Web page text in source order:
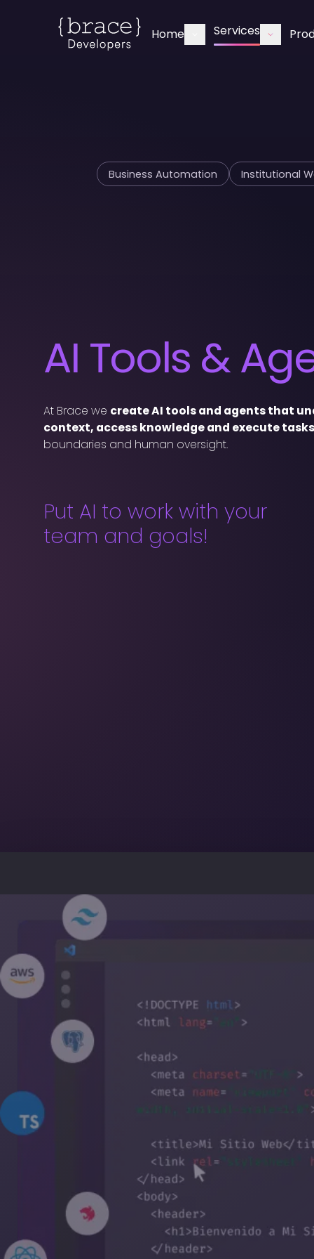
Home Services
Business Automation Institutional
AI Tools &
At Brace we create AI tools and agents that
context, access knowledge and execute tasks
boundaries and human oversight.
Put AI to work with your
team and goals!